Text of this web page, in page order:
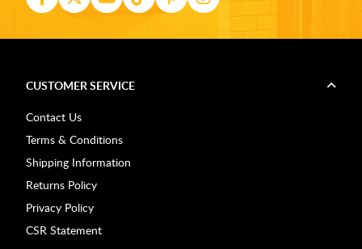
CUSTOMER SERVICE
Contact Us
Terms & Conditions
Shipping Information
Returns Policy
Privacy Policy
CSR Statement